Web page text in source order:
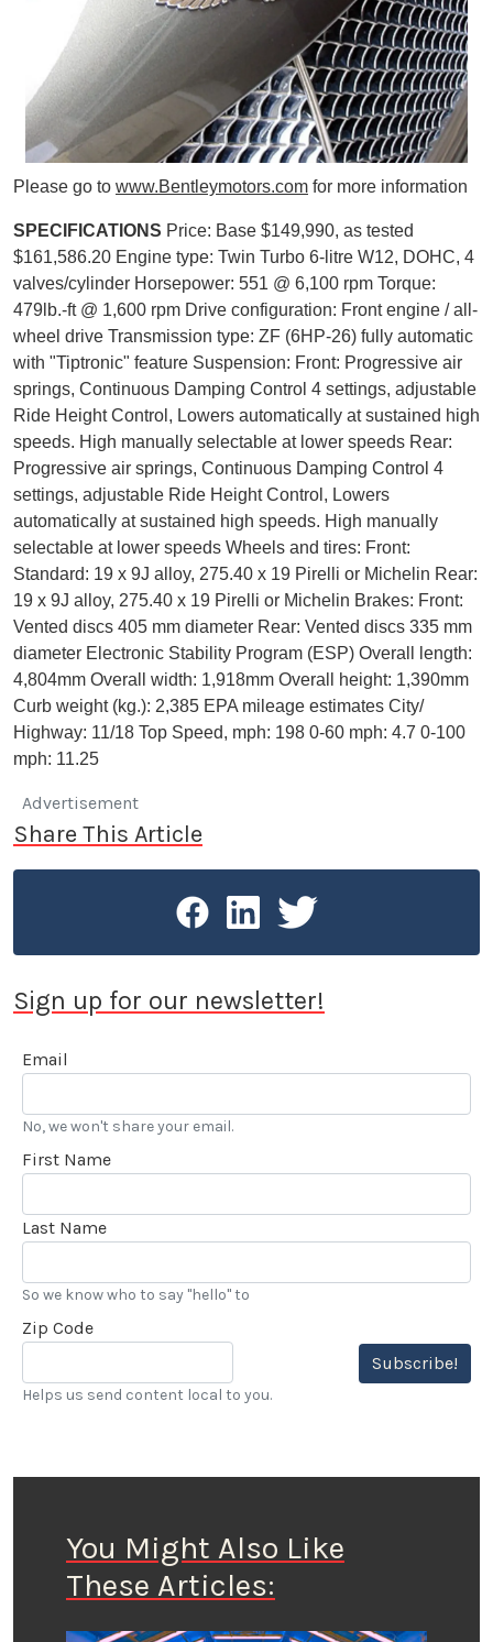
Please go to www.Bentleymotors.com for more information
SPECIFICATIONS Price: Base $149,990, as tested
$161,586.20 Engine type: Twin Turbo 6-litre W12, DOHC, 4
valves/cylinder Horsepower: 551 @ 6,100 rpm Torque:
479lb.-ft @ 1,600 rpm Drive configuration: Front engine / all-
wheel drive Transmission type: ZF (6HP-26) fully automatic
with "Tiptronic" feature Suspension: Front: Progressive air
springs, Continuous Damping Control 4 settings, adjustable
Ride Height Control, Lowers automatically at sustained high
speeds. High manually selectable at lower speeds Rear:
Progressive air springs, Continuous Damping Control 4
settings, adjustable Ride Height Control, Lowers
automatically at sustained high speeds. High manually
selectable at lower speeds Wheels and tires: Front:
Standard: 19 x 9J alloy, 275.40 x 19 Pirelli or Michelin Rear:
19 x 9J alloy, 275.40 x 19 Pirelli or Michelin Brakes: Front:
Vented discs 405 mm diameter Rear: Vented discs 335 mm
diameter Electronic Stability Program (ESP) Overall length:
4,804mm Overall width: 1,918mm Overall height: 1,390mm
Curb weight (kg.): 2,385 EPA mileage estimates City/
Highway: 11/18 Top Speed, mph: 198 0-60 mph: 4.7 0-100
mph: 11.25
Advertisement
Share This Article
Sign up for our newsletter!
Email
No, we won't share your email.
First Name
Last Name
So we know who to say "hello" to
Zip Code
Subscribe!
Helps us send content local to you.
You Might Also Like
These Articles: